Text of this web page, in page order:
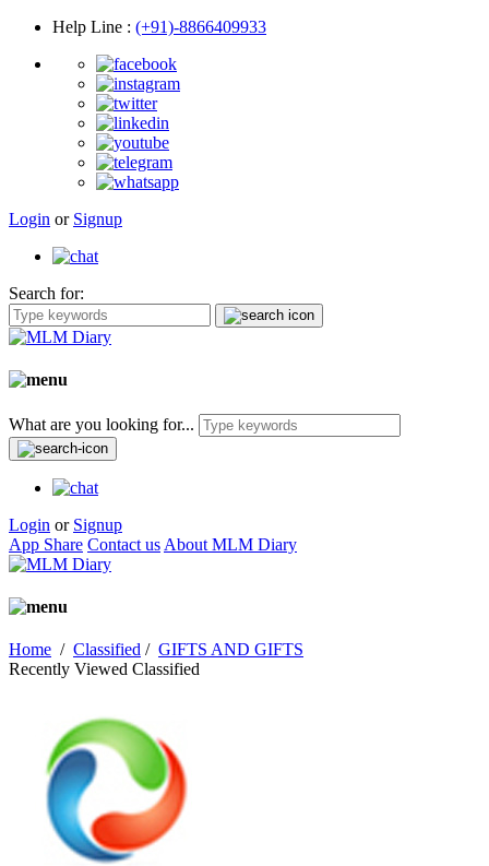
Help Line : (+91)-8866409933
Login or Signup
Search for:
What are you looking for...
Login or Signup
App Share Contact us About MLM Diary
Home / Classified / GIFTS AND GIFTS
Recently Viewed Classified